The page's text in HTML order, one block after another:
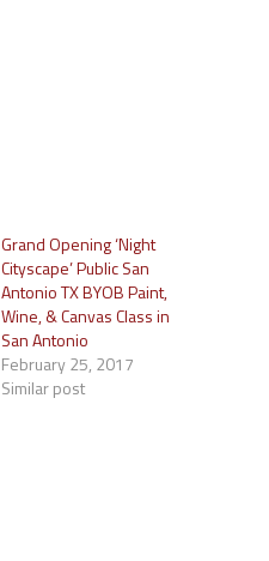
Grand Opening ‘Night
Cityscape’ Public San
Antonio TX BYOB Paint,
Wine, & Canvas Class in
San Antonio
February 25, 2017
Similar post